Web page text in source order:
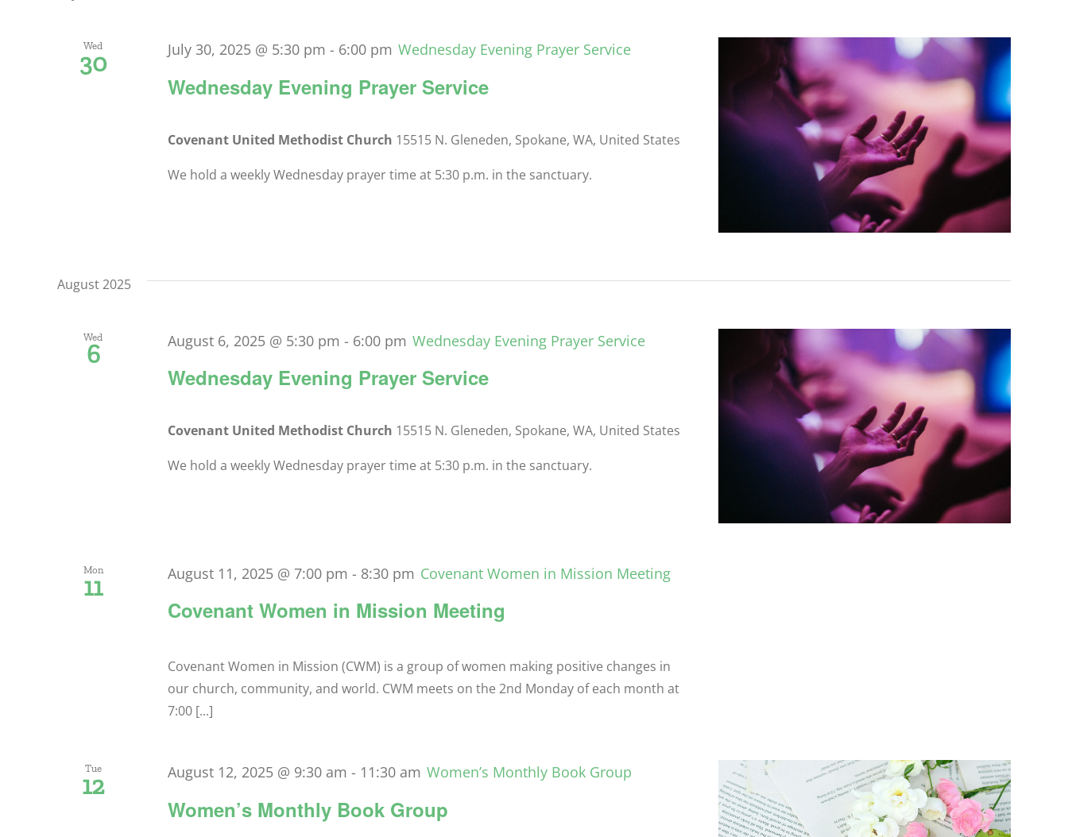
Navigation
Keyword.
Wed
30
Wednesday Evening Prayer Service
July 30, 2025 @ 5:30 pm - 6:00 pm Wednesday Evening Prayer Service
Covenant United Methodist Church 15515 N. Gleneden, Spokane, WA, United States
We hold a weekly Wednesday prayer time at 5:30 p.m. in the sanctuary.
August 2025
Wed
6
Wednesday Evening Prayer Service
August 6, 2025 @ 5:30 pm - 6:00 pm Wednesday Evening Prayer Service
Covenant United Methodist Church 15515 N. Gleneden, Spokane, WA, United States
We hold a weekly Wednesday prayer time at 5:30 p.m. in the sanctuary.
Mon
11
Covenant Women in Mission Meeting
August 11, 2025 @ 7:00 pm - 8:30 pm Covenant Women in Mission Meeting
Covenant Women in Mission (CWM) is a group of women making positive changes in
our church, community, and world. CWM meets on the 2nd Monday of each month at
7:00 [...]
Tue
12
Women’s Monthly Book Group
August 12, 2025 @ 9:30 am - 11:30 am Women’s Monthly Book Group